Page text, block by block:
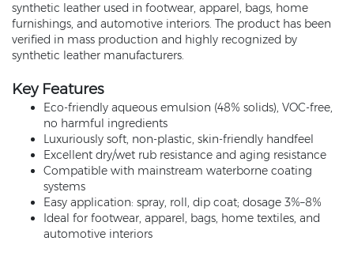
synthetic leather used in footwear, apparel, bags, home
furnishings, and automotive interiors. The product has been
verified in mass production and highly recognized by
synthetic leather manufacturers.
Key Features
Eco‑friendly aqueous emulsion (48% solids), VOC‑free,
no harmful ingredients
Luxuriously soft, non‑plastic, skin‑friendly handfeel
Excellent dry/wet rub resistance and aging resistance
Compatible with mainstream waterborne coating
systems
Easy application: spray, roll, dip coat; dosage 3%–8%
Ideal for footwear, apparel, bags, home textiles, and
automotive interiors